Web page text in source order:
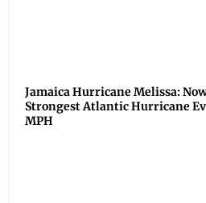
Jamaica Hurricane Melissa:
Strongest Atlantic Hurricane
MPH